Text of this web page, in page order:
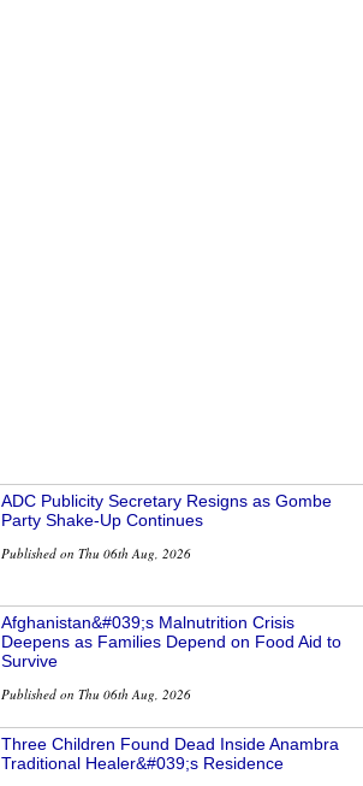
ADC Publicity Secretary Resigns as Gombe
Party Shake-Up Continues
Published on Thu 06th Aug, 2026
Afghanistan&#039;s Malnutrition Crisis
Deepens as Families Depend on Food Aid to
Survive
Published on Thu 06th Aug, 2026
Three Children Found Dead Inside Anambra
Traditional Healer&#039;s Residence